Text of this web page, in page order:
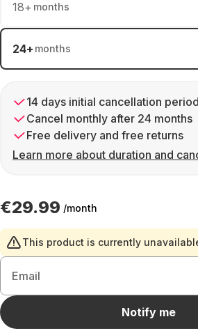
18+ months
24+ months
14 days initial cancellation period
Cancel monthly after 24 months
Free delivery and free returns
Learn more about duration and
€29.99 /month
This product is currently
Email
Notify me